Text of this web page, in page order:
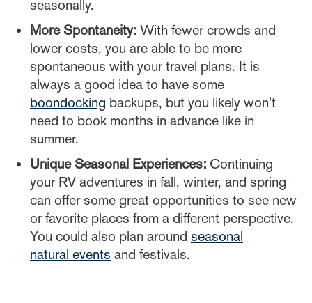
seasonally.
More Spontaneity: With fewer crowds and
lower costs, you are able to be more
spontaneous with your travel plans. It is
always a good idea to have some
boondocking backups, but you likely won't
need to book months in advance like in
summer.
Unique Seasonal Experiences: Continuing
your RV adventures in fall, winter, and spring
can offer some great opportunities to see new
or favorite places from a different perspective.
You could also plan around seasonal
natural events and festivals.